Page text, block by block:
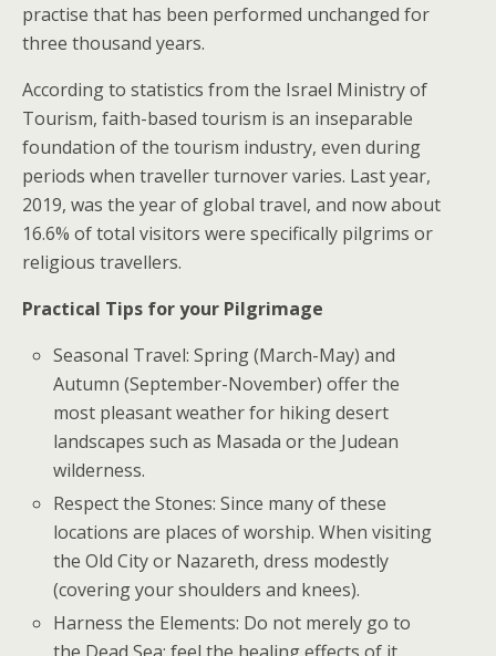
practise that has been performed unchanged for
three thousand years.
According to statistics from the Israel Ministry of
Tourism, faith-based tourism is an inseparable
foundation of the tourism industry, even during
periods when traveller turnover varies. Last year,
2019, was the year of global travel, and now about
16.6% of total visitors were specifically pilgrims or
religious travellers.
Practical Tips for your Pilgrimage
Seasonal Travel: Spring (March-May) and
Autumn (September-November) offer the
most pleasant weather for hiking desert
landscapes such as Masada or the Judean
wilderness.
Respect the Stones: Since many of these
locations are places of worship. When visiting
the Old City or Nazareth, dress modestly
(covering your shoulders and knees).
Harness the Elements: Do not merely go to